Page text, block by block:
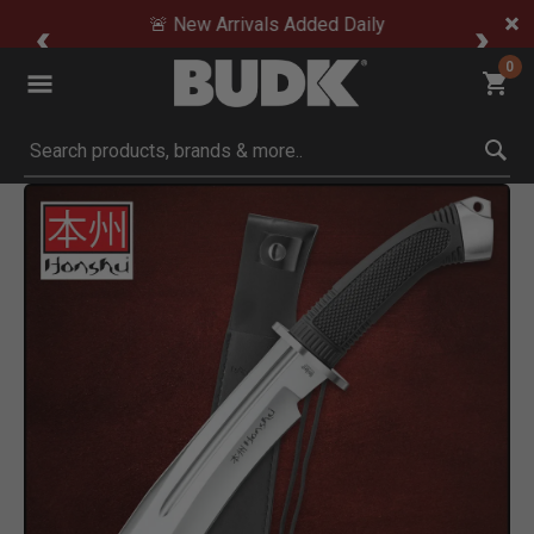
🚨 New Arrivals Added Daily
0
Submit search keywords
Product Images
Click to Zoom